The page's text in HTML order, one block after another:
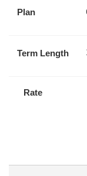
Plan
Term Length
Rate